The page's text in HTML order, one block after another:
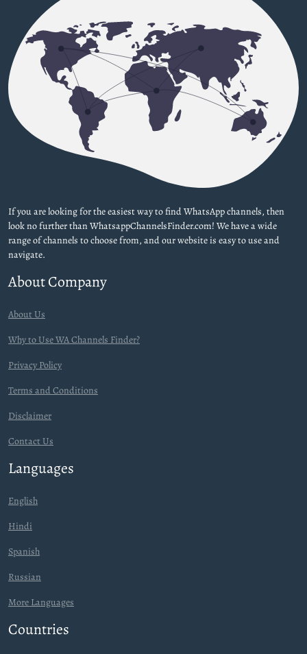
If you are looking for the easiest way to find WhatsApp channels, then
look no further than WhatsappChannelsFinder.com! We have a wide
range of channels to choose from, and our website is easy to use and
navigate.
About Company
About Us
Why to Use WA Channels Finder?
Privacy Policy
Terms and Conditions
Disclaimer
Contact Us
Languages
English
Hindi
Spanish
Russian
More Languages
Countries